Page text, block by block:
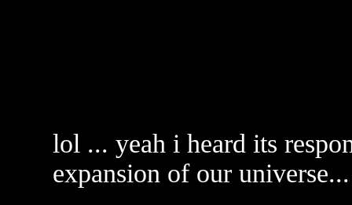
lol ... yeah i heard its
expansion of our universe...